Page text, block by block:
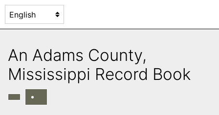
An Adams County,
Mississippi Record Book